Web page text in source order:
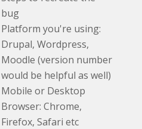
bug
Platform you're using:
Drupal, Wordpress,
Moodle (version number
would be helpful as well)
Mobile or Desktop
Browser: Chrome,
Firefox, Safari etc